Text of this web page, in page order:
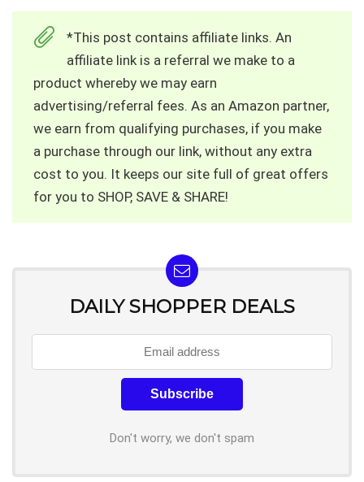
*This post contains affiliate links. An
affiliate link is a referral we make to a
product whereby we may earn
advertising/referral fees. As an Amazon partner,
we earn from qualifying purchases, if you make
a purchase through our link, without any extra
cost to you. It keeps our site full of great offers
for you to SHOP, SAVE & SHARE!
DAILY SHOPPER DEALS
Don't worry, we don't spam